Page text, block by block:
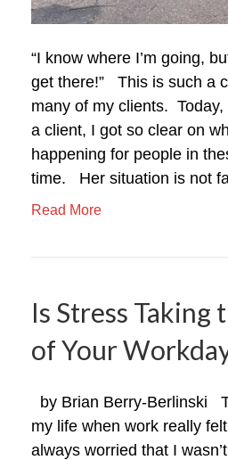
“I know where I’m going,
get there!” This is such a
many of my clients.
a client, I got so clear on
happening for people in
time. Her situation is not
Read More
Is Stress Taking
of Your
by Brian Berry-Berlinski
my life when work really
always worried that I